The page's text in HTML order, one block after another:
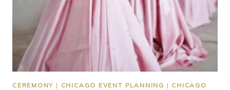
CEREMONY | CHICAGO EVENT PLANNING | CHICAGO